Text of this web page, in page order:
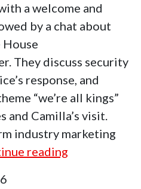
a welcome and
by a chat about
They discuss security
response, and
“we’re all kings”
and Camilla’s visit.
industry marketing
reading